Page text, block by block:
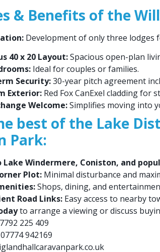
& Benefits of the
Development of only three lodges
40 x 20 Layout:Spacious open-plan
Ideal for couples or families.
Security:30-year pitch agreement
Exterior: Red Fox CanExel cladding for
Welcome:Simplifies moving into
best of the Lake
Park:
Lake Windermere, Coniston, and
Plot: Minimal disturbance and
Shops, dining, and
Road Links: Easy access to nearby
to arrange a viewing or discuss
225 409
942169